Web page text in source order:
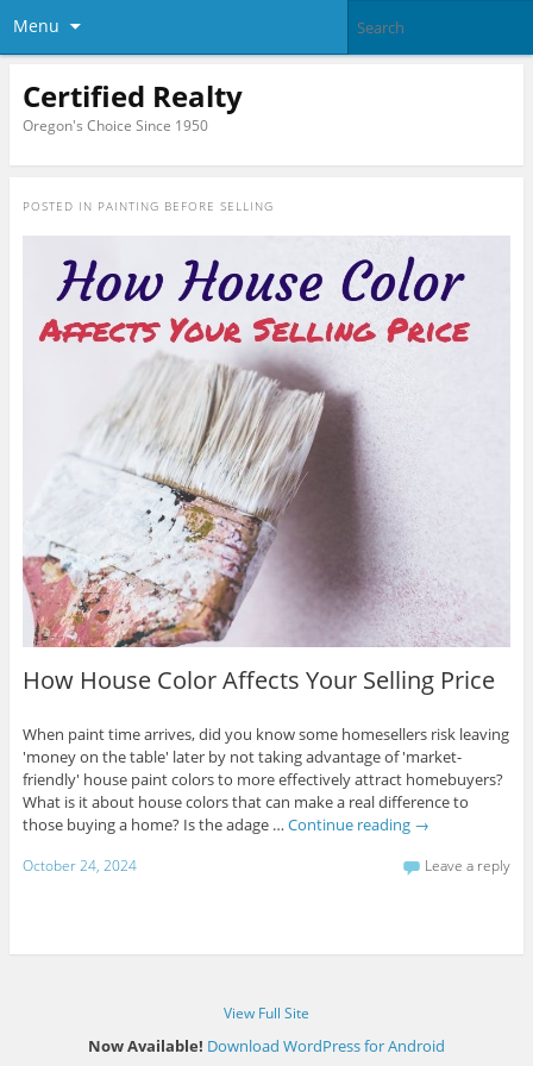
Menu
Certified Realty
Oregon's Choice Since 1950
POSTED IN PAINTING BEFORE SELLING
How House Color Affects Your Selling Price
When paint time arrives, did you know some homesellers risk leaving
'money on the table' later by not taking advantage of 'market-
friendly' house paint colors to more effectively attract homebuyers?
What is it about house colors that can make a real difference to
those buying a home? Is the adage … Continue reading →
October 24, 2024 Leave a reply
View Full Site
Now Available! Download WordPress for Android